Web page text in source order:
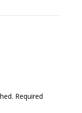
Required